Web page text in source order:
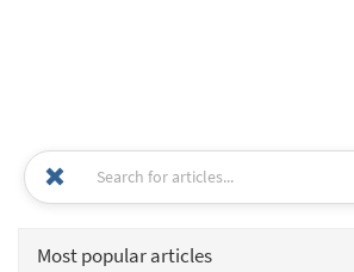
Most popular articles